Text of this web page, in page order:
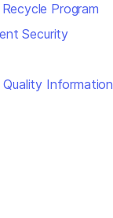
Program
Security
Information